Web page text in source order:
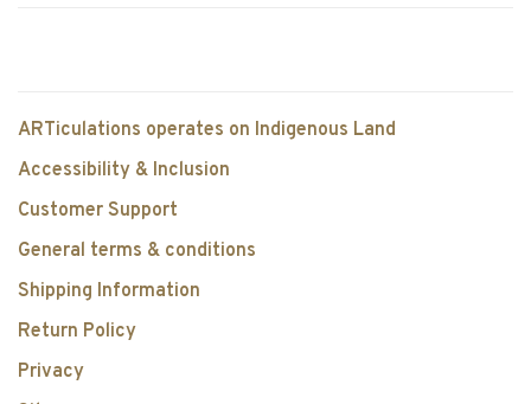
ARTiculations operates on Indigenous Land
Accessibility & Inclusion
Customer Support
General terms & conditions
Shipping Information
Return Policy
Privacy